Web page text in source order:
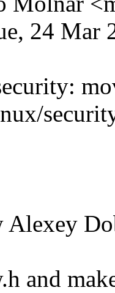
24 Mar
Alexey
and